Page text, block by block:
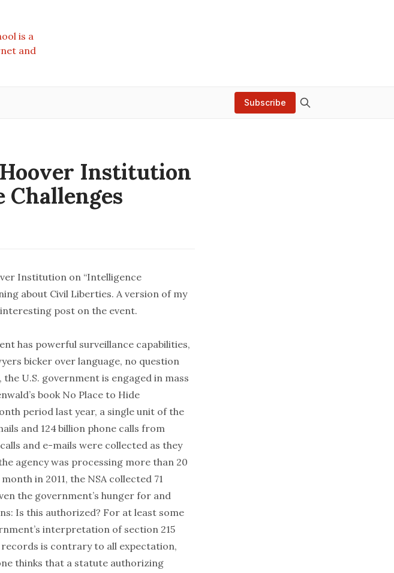
is a
and
Subscribe
Institution
Institution on “Intelligence
about Civil Liberties. A version of my
post on the event.
has powerful surveillance capabilities,
bicker over language, no question
U.S. government is engaged in mass
book No Place to Hide
period last year, a single unit of the
and 124 billion phone calls from
and e-mails were collected as they
agency was processing more than 20
in 2011, the NSA collected 71
the government’s hunger for and
Is this authorized? For at least some
interpretation of section 215
is contrary to all expectation,
thinks that a statute authorizing